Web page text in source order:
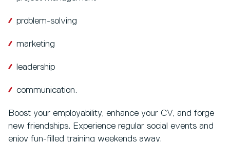
problem-solving
marketing
leadership
communication.
Boost your employability, enhance your CV, and forge
new friendships. Experience regular social events and
enjoy fun-filled training weekends away.